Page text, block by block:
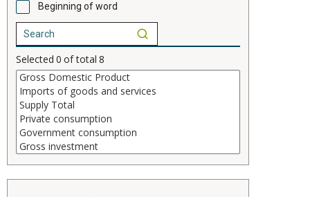
Beginning of word
Selected 0 of total 8